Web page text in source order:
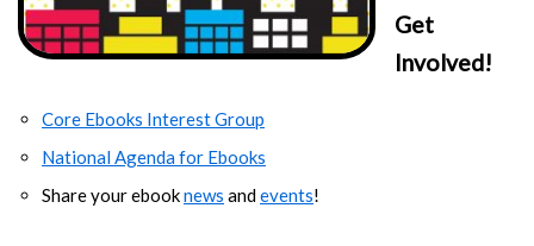
Get
Involved!
Core Ebooks Interest Group
National Agenda for Ebooks
Share your ebooknews andevents!